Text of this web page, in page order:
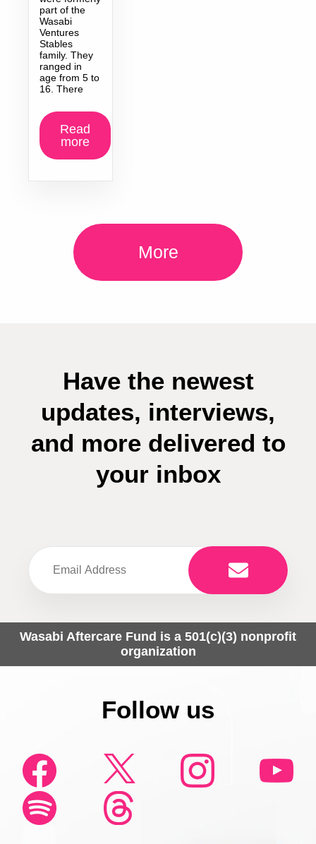
part of the
Wasabi
Ventures
Stables
family. They
ranged in
age from 5 to
16. There
Read
more
More
Have the newest
updates, interviews,
and more delivered to
your inbox
Wasabi Aftercare Fund is a 501(c)(3) nonprofit
organization
Follow us